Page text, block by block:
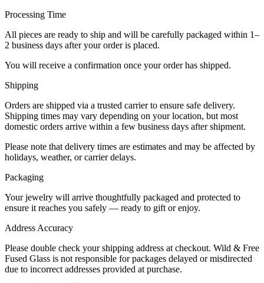
Processing Time
All pieces are ready to ship and will be carefully packaged within 1–
2 business days after your order is placed.
You will receive a confirmation once your order has shipped.
Shipping
Orders are shipped via a trusted carrier to ensure safe delivery.
Shipping times may vary depending on your location, but most
domestic orders arrive within a few business days after shipment.
Please note that delivery times are estimates and may be affected by
holidays, weather, or carrier delays.
Packaging
Your jewelry will arrive thoughtfully packaged and protected to
ensure it reaches you safely — ready to gift or enjoy.
Address Accuracy
Please double check your shipping address at checkout. Wild & Free
Fused Glass is not responsible for packages delayed or misdirected
due to incorrect addresses provided at purchase.